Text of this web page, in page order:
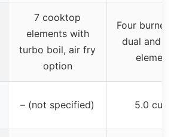
7 cooktop
elements with
turbo boil, air fry
option
Four burners
dual and
elements
– (not specified) 5.0 cu. ft.